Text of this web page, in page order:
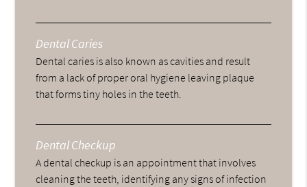
Dental Caries
Dental caries is also known as cavities and result
from a lack of proper oral hygiene leaving plaque
that forms tiny holes in the teeth.
Dental Checkup
A dental checkup is an appointment that involves
cleaning the teeth, identifying any signs of infection